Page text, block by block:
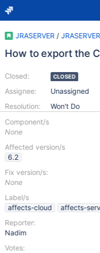
JRASERVER /
How to export the
Closed:
Assignee:
Resolution:
CLOSED
Unassigned
Won't Do
Component/s
None
Affected version/s
6.2
Fix version/s:
None
Label/s
affects-cloud
affects-
Reporter:
Nadim
Votes: